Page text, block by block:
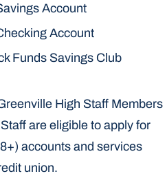
Account
Account
Funds Savings Club
High Staff Members
are eligible to apply for
accounts and services
union.